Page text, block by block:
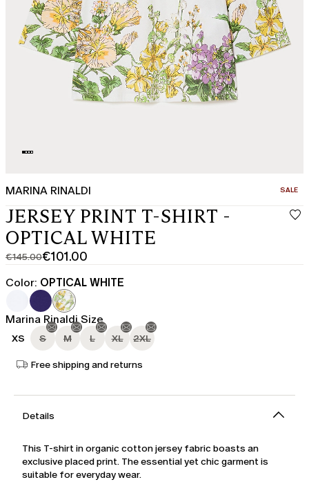
MARINA RINALDI SALE
JERSEY PRINT T-SHIRT -
OPTICAL WHITE
€145.00
Original
price
€145.00
€101.00
Current
price
€101.00
Color: OPTICAL WHITE
Marina Rinaldi Size
XS S M L XL 2XL
Free shipping and returns
Details
This T-shirt in organic cotton jersey fabric boasts an
exclusive placed print. The essential yet chic garment is
suitable for everyday wear.